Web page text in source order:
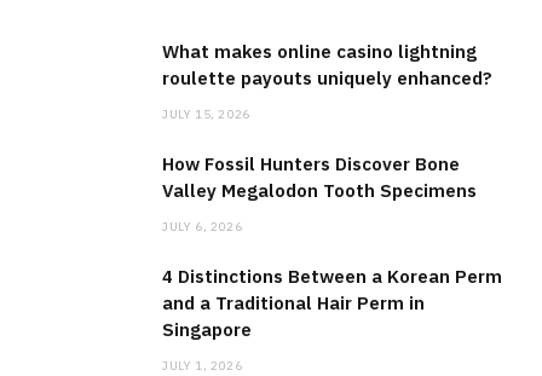
What makes online casino lightning
roulette payouts uniquely enhanced?
JULY 15, 2026
How Fossil Hunters Discover Bone
Valley Megalodon Tooth Specimens
JULY 6, 2026
4 Distinctions Between a Korean Perm
and a Traditional Hair Perm in
Singapore
JULY 1, 2026